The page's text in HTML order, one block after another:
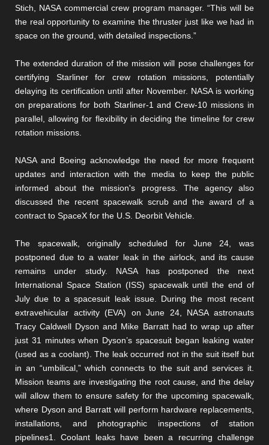
Stich, NASA commercial crew program manager. “This will be
the real opportunity to examine the thruster just like we had in
space on the ground, with detailed inspections.”
The extended duration of the mission will pose challenges for
certifying Starliner for crew rotation missions, potentially
delaying its certification until after November. NASA is working
on preparations for both Starliner-1 and Crew-10 missions in
parallel, allowing for flexibility in deciding the timeline for crew
rotation missions.
NASA and Boeing acknowledge the need for more frequent
updates and interaction with the media to keep the public
informed about the mission's progress. The agency also
discussed the recent spacewalk scrub and the award of a
contract to SpaceX for the U.S. Deorbit Vehicle.
The spacewalk, originally scheduled for June 24, was
postponed due to a water leak in the airlock, and its cause
remains under study. NASA has postponed the next
International Space Station (ISS) spacewalk until the end of
July due to a spacesuit leak issue. During the most recent
extravehicular activity (EVA) on June 24, NASA astronauts
Tracy Caldwell Dyson and Mike Barratt had to wrap up after
just 31 minutes when Dyson’s spacesuit began leaking water
(used as a coolant). The leak occurred not in the suit itself but
in an “umbilical,” which connects to the suit and services it.
Mission teams are investigating the root cause, and the delay
will allow them to ensure safety for the upcoming spacewalk,
where Dyson and Barratt will perform hardware replacements,
installations, and photographic inspections of station
pipelines1. Coolant leaks have been a recurring challenge